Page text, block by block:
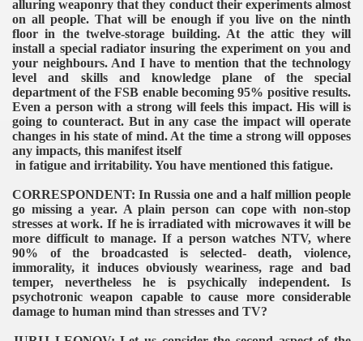
alluring weaponry that they conduct their experiments almost
on all people. That will be enough if you live on the ninth
floor in the twelve-storage building. At the attic they will
install a special radiator insuring the experiment on you and
your neighbours. And I have to mention that the technology
level and skills and knowledge plane of the special
department of the FSB enable becoming 95% positive results.
Even a person with a strong will feels this impact. His will is
going to counteract. But in any case the impact will operate
changes in his state of mind. At the time a strong will opposes
any impacts, this manifest itself
in fatigue and irritability. You have mentioned this fatigue.
CORRESPONDENT: In Russia one and a half million people
go missing a year. A plain person can cope with non-stop
stresses at work. If he is irradiated with microwaves it will be
more difficult to manage. If a person watches NTV, where
90% of the broadcasted is selected- death, violence,
immorality, it induces obviously weariness, rage and bad
temper, nevertheless he is psychically independent. Is
psychotronic weapon capable to cause more considerable
damage to human mind than stresses and TV?